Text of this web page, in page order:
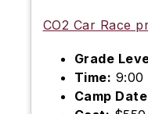
CO2 Car Race
Grade
Time: 9:00
Camp